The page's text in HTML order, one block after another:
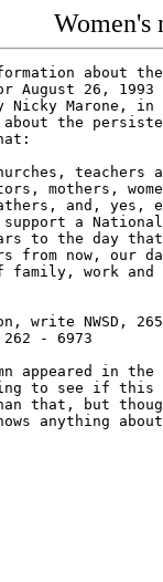
Women's
about
August 26,
Nicky Marone, in
about the
teachers
mothers,
and, yes,
a National
to the day that
from now, our
work and
NWSD,
- 6973
appeared in the
to see if
that, but